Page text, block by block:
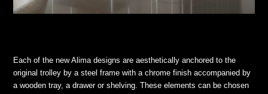
Each of the new Alima designs are aesthetically anchored to the
original trolley by a steel frame with a chrome finish accompanied by
a wooden tray, a drawer or shelving. These elements can be chosen